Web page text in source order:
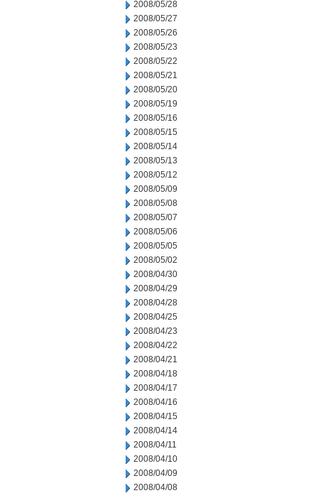
2008/05/28
2008/05/27
2008/05/26
2008/05/23
2008/05/22
2008/05/21
2008/05/20
2008/05/19
2008/05/16
2008/05/15
2008/05/14
2008/05/13
2008/05/12
2008/05/09
2008/05/08
2008/05/07
2008/05/06
2008/05/05
2008/05/02
2008/04/30
2008/04/29
2008/04/28
2008/04/25
2008/04/23
2008/04/22
2008/04/21
2008/04/18
2008/04/17
2008/04/16
2008/04/15
2008/04/14
2008/04/11
2008/04/10
2008/04/09
2008/04/08